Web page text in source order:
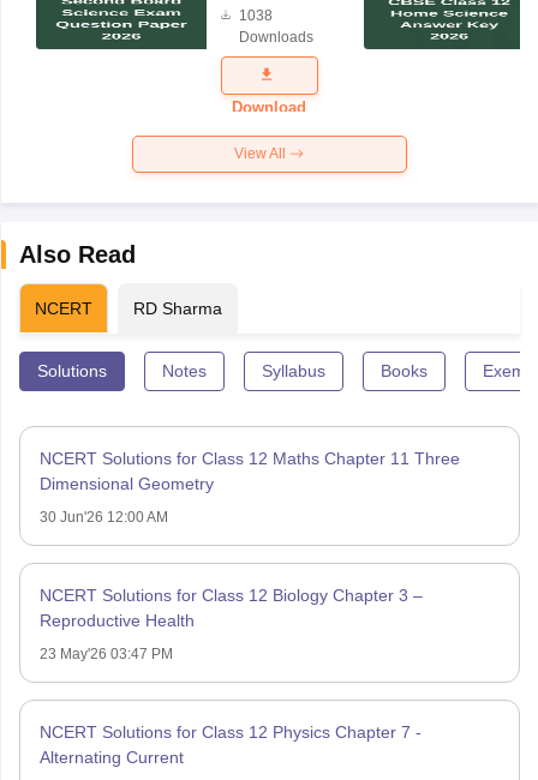
Science
Exam
Question
Paper 2026
1038
Downloads
Download
View All
Also Read
NCERT RD Sharma
Solutions Notes Syllabus Books
NCERT Solutions for Class 12 Maths Chapter 11 Three
Dimensional Geometry
30 Jun'26 12:00 AM
NCERT Solutions for Class 12 Biology Chapter 3 –
Reproductive Health
23 May'26 03:47 PM
NCERT Solutions for Class 12 Physics Chapter 7 -
Alternating Current